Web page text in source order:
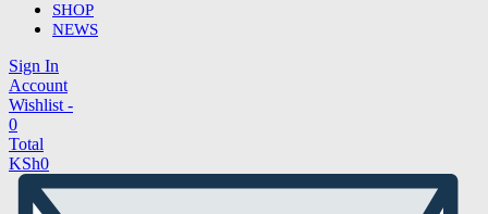
SHOP
NEWS
Sign In
Account
Wishlist -
0
Total
KSh0